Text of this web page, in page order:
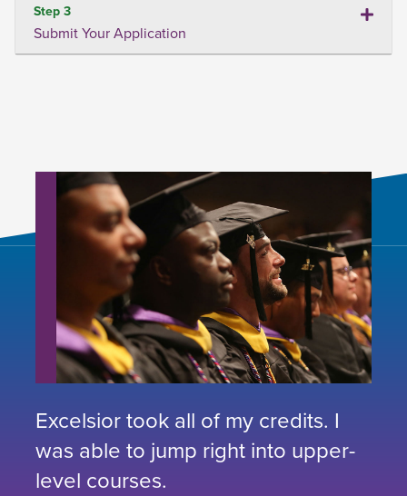
Step 3
Submit Your Application
Excelsior took all of my credits. I
was able to jump right into upper-
level courses.